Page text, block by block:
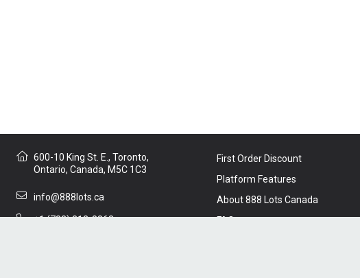
600-10 King St. E., Toronto,
Ontario, Canada, M5C 1C3
info@888lots.ca
+1 (732) 312-8863
First Order Discount
Platform Features
About 888 Lots Canada
FAQ